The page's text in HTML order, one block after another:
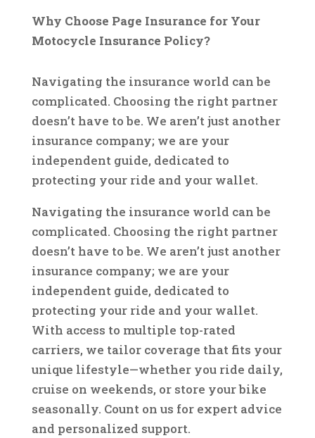
Why Choose Page Insurance for Your
Motocycle Insurance Policy?
Navigating the insurance world can be
complicated. Choosing the right partner
doesn’t have to be. We aren’t just another
insurance company; we are your
independent guide, dedicated to
protecting your ride and your wallet.
Navigating the insurance world can be
complicated. Choosing the right partner
doesn’t have to be. We aren’t just another
insurance company; we are your
independent guide, dedicated to
protecting your ride and your wallet.
With access to multiple top-rated
carriers, we tailor coverage that fits your
unique lifestyle—whether you ride daily,
cruise on weekends, or store your bike
seasonally. Count on us for expert advice
and personalized support.